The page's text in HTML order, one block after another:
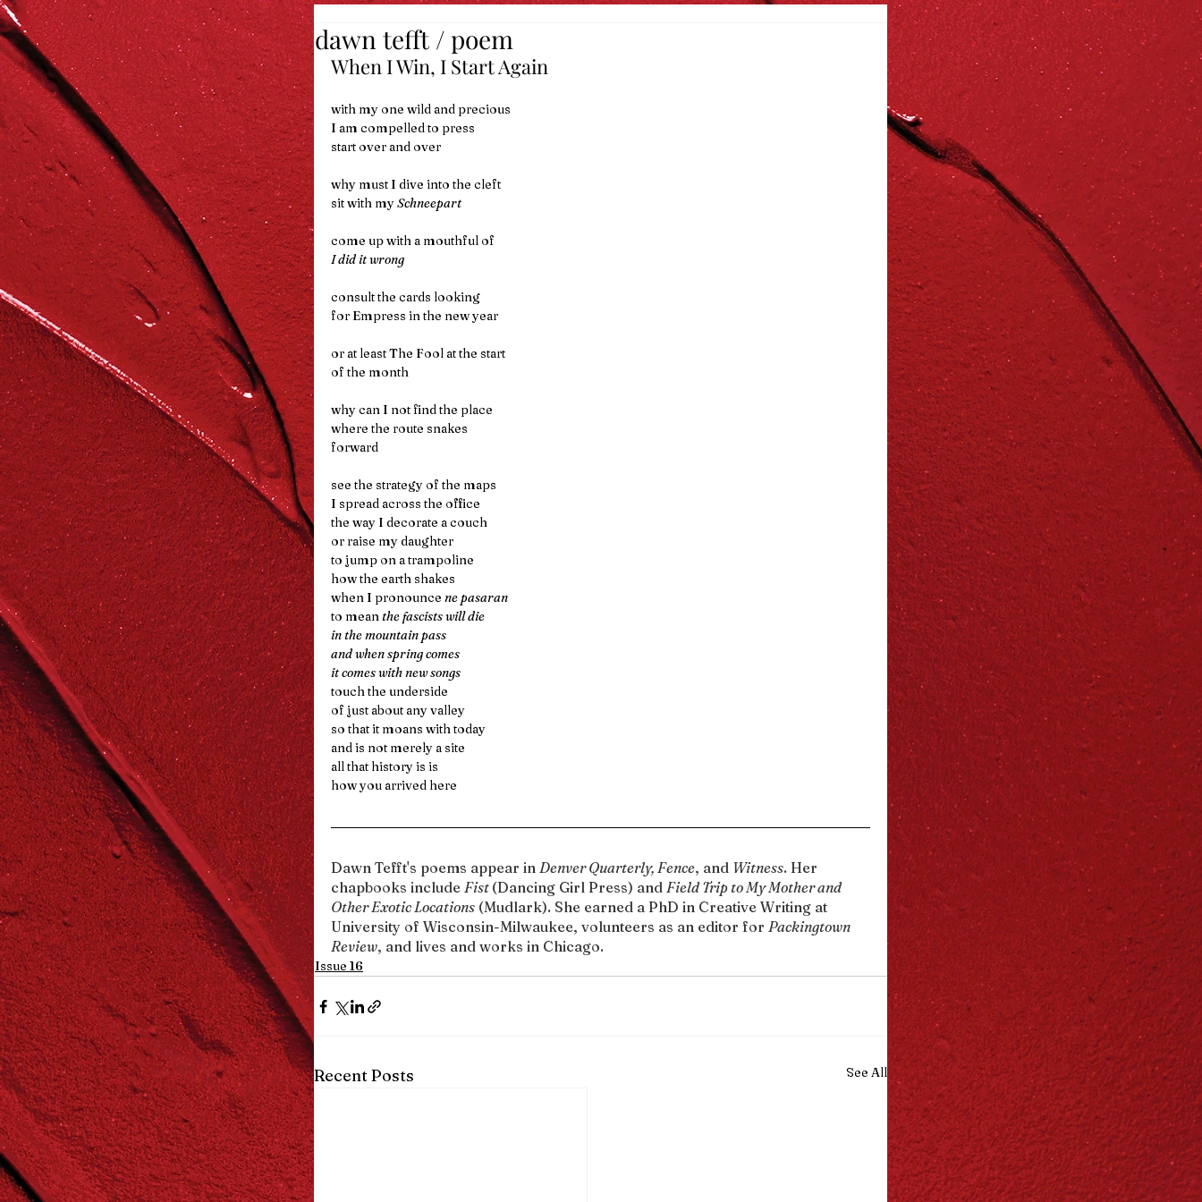
dawn tefft / poem
When I Win, I Start Again
with my one wild and precious
I am compelled to press
start over and over
why must I dive into the cleft
sit with my Schneepart
come up with a mouthful of
I did it wrong
consult the cards looking
for Empress in the new year
or at least The Fool at the start
of the month
why can I not find the place
where the route snakes
forward
see the strategy of the maps
I spread across the office
the way I decorate a couch
or raise my daughter
to jump on a trampoline
how the earth shakes
when I pronounce ne pasaran
to mean the fascists will die
in the mountain pass
and when spring comes
it comes with new songs
touch the underside
of just about any valley
so that it moans with today
and is not merely a site
all that history is is
how you arrived here
Dawn Tefft's poems appear in Denver Quarterly, Fence, and Witness. Her
chapbooks include Fist (Dancing Girl Press) and Field Trip to My Mother and
Other Exotic Locations (Mudlark). She earned a PhD in Creative Writing at
University of Wisconsin-Milwaukee, volunteers as an editor for Packingtown
Review, and lives and works in Chicago.
Issue 16
Recent Posts See All